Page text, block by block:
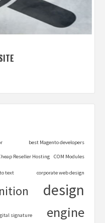
best Magento developers
Reseller Hosting COM Modules
text corporate web design
design
signature engine